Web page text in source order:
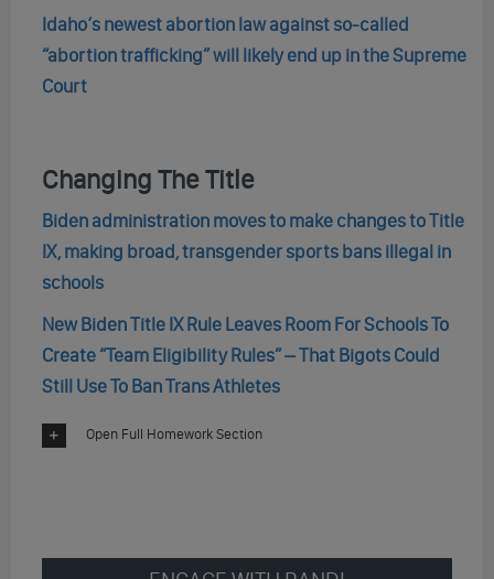
Idaho’s newest abortion law against so-called
“abortion trafficking” will likely end up in the Supreme
Court
Changing The Title
Biden administration moves to make changes to Title
IX, making broad, transgender sports bans illegal in
schools
New Biden Title IX Rule Leaves Room For Schools To
Create “Team Eligibility Rules” – That Bigots Could
Still Use To Ban Trans Athletes
Open Full Homework Section